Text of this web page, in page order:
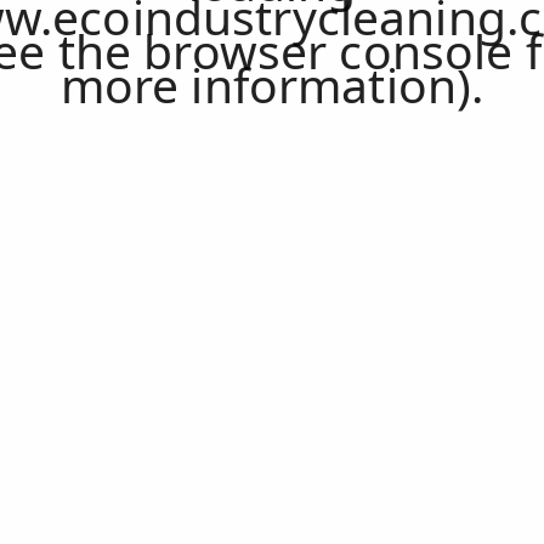
the browser console
more information).